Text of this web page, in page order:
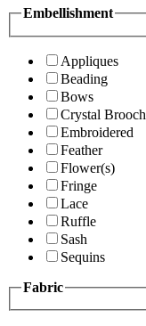
Embellishment
Appliques
Beading
Bows
Crystal Brooch
Embroidered
Feather
Flower(s)
Fringe
Lace
Ruffle
Sash
Sequins
Fabric